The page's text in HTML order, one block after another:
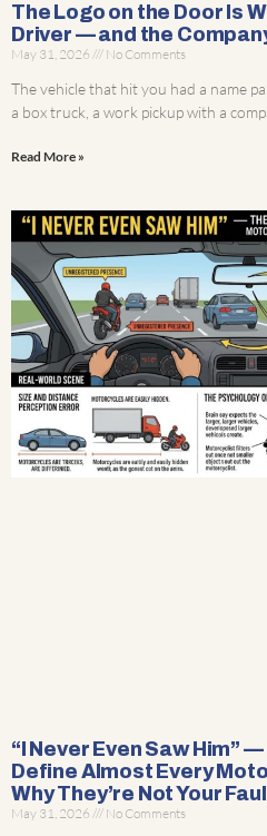
The Logo on the Door Is
Driver — and the
May 31, 2026 No Comments
The vehicle that hit you had a name
a box truck, a work pickup with a
Read More »
“I Never Even Saw Him”
Define Almost Every
Why They’re Not Your
May 31, 2026 No Comments